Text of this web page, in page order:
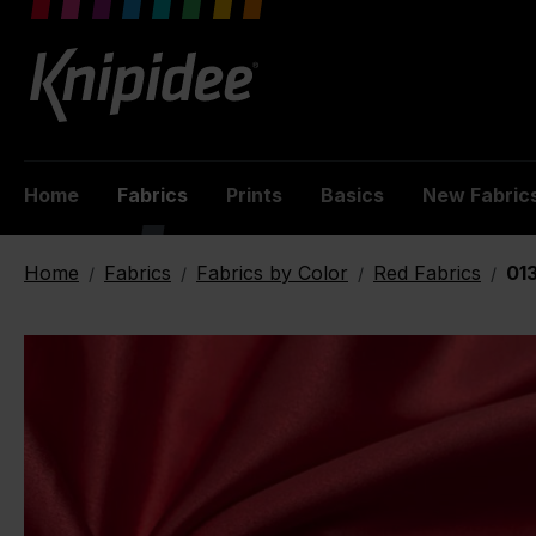
content
Home Fabrics Prints Basics New
Home / Fabrics / Fabrics by Color / Red Fabrics /